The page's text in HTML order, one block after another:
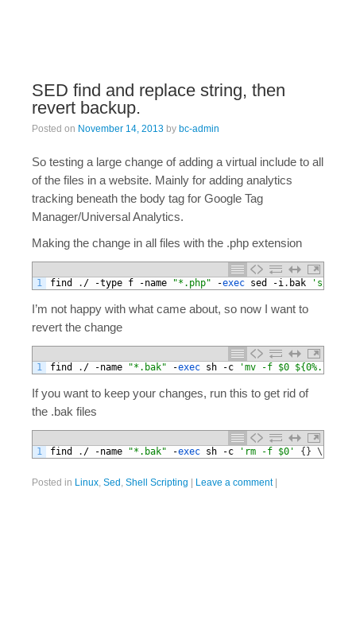
SED find and replace string, then
revert backup.
Posted on November 14, 2013 by bc-admin
So testing a large change of adding a virtual include to all
of the files in a website. Mainly for adding analytics
tracking beneath the body tag for Google Tag
Manager/Universal Analytics.
Making the change in all files with the .php extension
1 find . / -type f -name "*.php" -exec sed -i. bak 's//
I’m not happy with what came about, so now I want to
revert the change
1 find . / -name "*.bak" -exec sh -c 'mv -f $0 ${0%.bak}'
If you want to keep your changes, run this to get rid of
the .bak files
1 find . / -name "*.bak" -exec sh -c 'rm -f $0' { } \
Posted in Linux, Sed , Shell Scripting Leave a comment